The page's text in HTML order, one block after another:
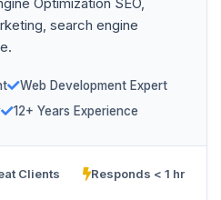
search engine
Web Development Expert
12+ Years Experience
Clients Responds < 1 hr